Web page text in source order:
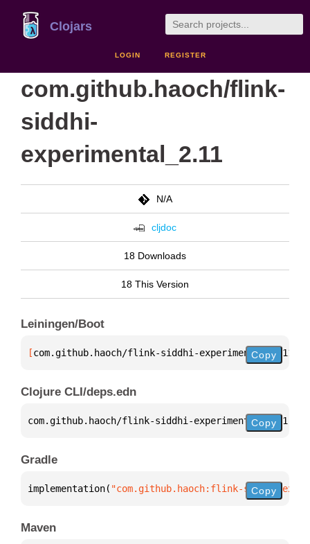
Clojars
LOGIN REGISTER
com.github.haoch/flink-
siddhi-
experimental_2.11
N/A
cljdoc
18 Downloads
18 This Version
Leiningen/Boot
[com.github.haoch/flink-siddhi-experimental_2.11
Copy
Clojure CLI/deps.edn
com.github.haoch/flink-siddhi-experimental_2.11
Copy
Gradle
implementation( "com.github.haoch:flink-siddhi-
Copy
Maven